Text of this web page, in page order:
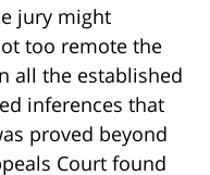
jury might
too remote the
all the established
inferences that
proved beyond
Court found